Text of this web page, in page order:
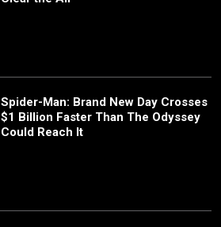
Spider-Man: Brand New Day Crosses
$1 Billion Faster Than The Odyssey
Could Reach It